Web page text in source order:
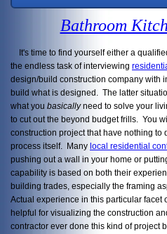
Bathroom
It's time to find yourself either a
the endless task of interviewing
design/build construction company with
build what is designed. The latter
what you basicallyneed to solve your
to cut out the beyond budget frills. You
construction project that have nothing to
process itself. Many local residential
pushing out a wall in your home or
capability is based on both their
building trades, especially the framing
Actual experience in this particular facet
helpful for visualizing the construction
contractor ever done this kind of project